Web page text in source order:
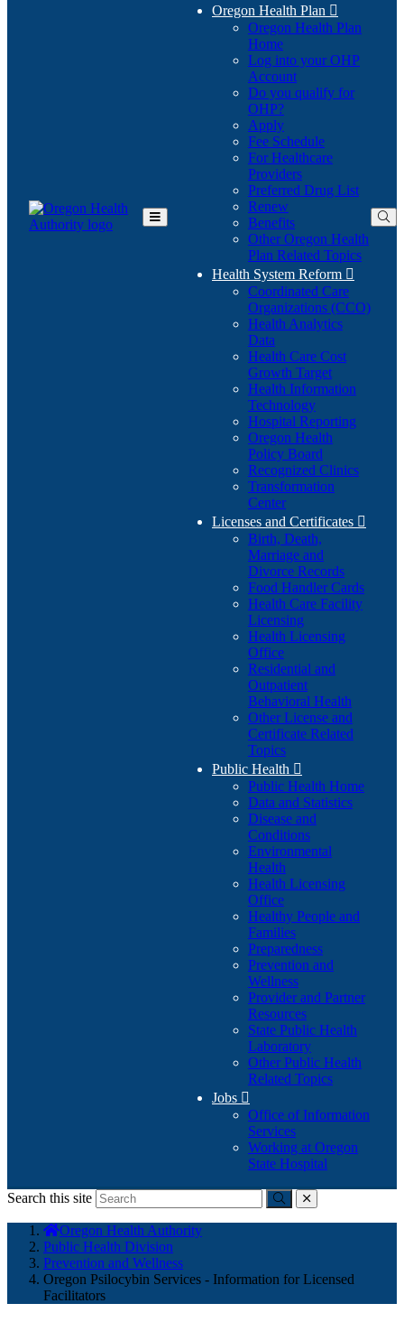
Toggle
Oregon Health Plan 
Oregon Health Plan
Home
Log into your OHP
Account(Opens
in
Do you qualify for
OHP?(Opens
in
new
window)
Apply
Fee Schedule
For Healthcare
Providers
Preferred Drug List
Renew
Benefits
Other Oregon Health
Plan Related Topics
Health System Reform 
Coordinated Care
Organizations (CCO)
Health Analytics
Data
Health Care Cost
Growth Target
Health Information
Technology
Hospital Reporting
Oregon Health
Policy Board
Recognized Clinics
Transformation
Center
Licenses and Certificates 
Birth, Death,
Marriage and
Divorce Records
Food Handler Cards
Health Care Facility
Licensing
Health Licensing
Office
Residential and
Outpatient
Behavioral Health
Other License and
Certificate Related
Topics
Public Health 
Public Health Home
Data and Statistics
Disease and
Conditions
Environmental
Health
Health Licensing
Office
Healthy People and
Families
Preparedness
Prevention and
Wellness
Provider and Partner
Resources
State Public Health
Laboratory
Other Public Health
Related Topics
Jobs 
Office of Information
Services
Working at Oregon
State Hospital
Search this site
Submitclose
here:
Oregon Health Authority
Public Health Division
Prevention and Wellness
Oregon Psilocybin Services - Information for Licensed
Facilitators